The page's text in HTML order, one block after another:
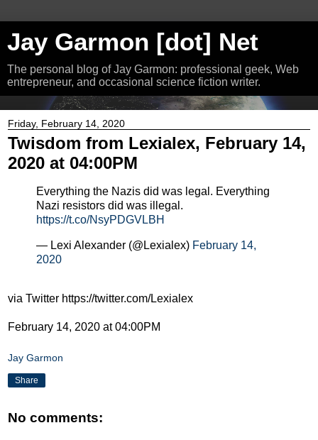
Jay Garmon [dot] Net
The personal blog of Jay Garmon: professional geek, Web
entrepreneur, and occasional science fiction writer.
Friday, February 14, 2020
Twisdom from Lexialex, February 14,
2020 at 04:00PM
Everything the Nazis did was legal. Everything
Nazi resistors did was illegal.
https://t.co/NsyPDGVLBH
— Lexi Alexander (@Lexialex) February 14,
2020
via Twitter https://twitter.com/Lexialex
February 14, 2020 at 04:00PM
Jay Garmon
Share
No comments: